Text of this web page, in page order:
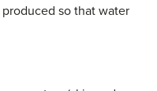
so that water